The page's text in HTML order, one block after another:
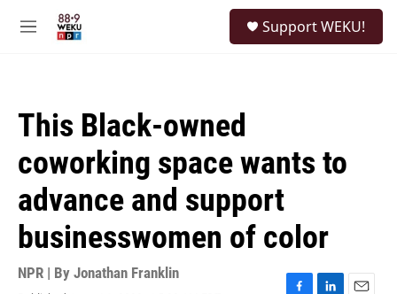
M
Support WEKU!
This Black-owned
coworking space wants to
advance and support
businesswomen of color
NPR | By Jonathan Franklin